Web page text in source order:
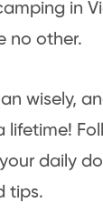
in
no other.
wisely,
daily
tips.